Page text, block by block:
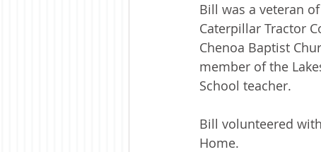
Bill was a veteran
Caterpillar Tractor
Chenoa Baptist
member of the
School teacher.
Bill volunteered
Home.